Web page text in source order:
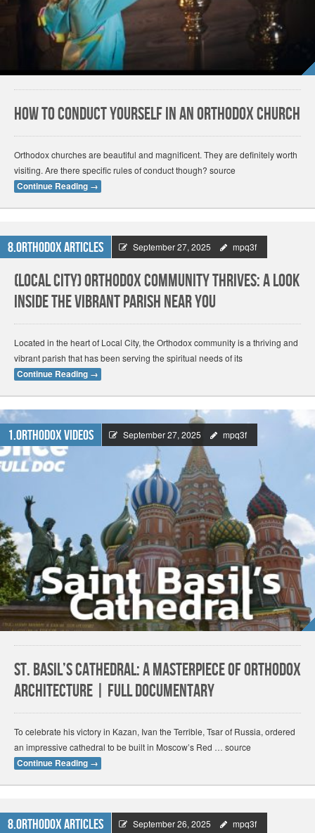
How to conduct yourself in an Orthodox Church
Orthodox churches are beautiful and magnificent. They are definitely worth
visiting. Are there specific rules of conduct though? source
Continue Reading →
8.Orthodox Articles September 27, 2025 mpq3f
(Local City) Orthodox Community Thrives: A Look
Inside the Vibrant Parish Near You
Located in the heart of Local City, the Orthodox community is a thriving and
vibrant parish that has been serving the spiritual needs of its
Continue Reading →
1.Orthodox Videos September 27, 2025 mpq3f
St. Basil’s Cathedral: a Masterpiece of Orthodox
Architecture | FULL DOCUMENTARY
To celebrate his victory in Kazan, Ivan the Terrible, Tsar of Russia, ordered
an impressive cathedral to be built in Moscow’s Red … source
Continue Reading →
8.Orthodox Articles September 26, 2025 mpq3f